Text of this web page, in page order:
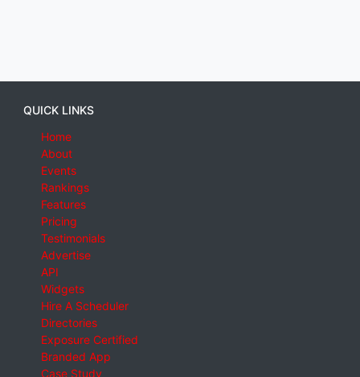
QUICK LINKS
Home
About
Events
Rankings
Features
Pricing
Testimonials
Advertise
API
Widgets
Hire A Scheduler
Directories
Exposure Certified
Branded App
Case Study